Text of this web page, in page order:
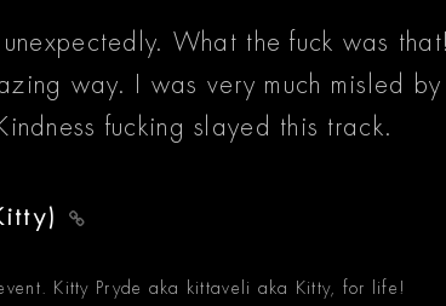
What the fuck was
way. I was very much misled by
fucking slayed this track.
Kitty Pryde aka kittaveli aka Kitty, for life!